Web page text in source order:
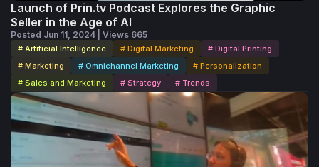
Launch of Prin.tv Podcast Explores the Graphic
Seller in the Age of AI
Posted Jun 11, 2024 | Views 665
# Artificial Intelligence # Digital Marketing
# Digital Printing
# Marketing
# Omnichannel Marketing
# Personalization
# Sales and Marketing
# Strategy # Trends